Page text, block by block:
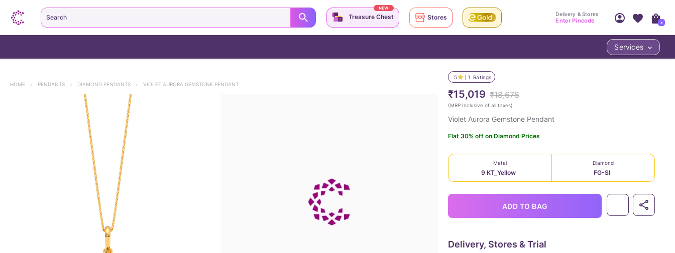
HOME > PENDANTS > DIAMOND PENDANTS > VIOLET AURORA GEMSTONE PENDANT
5 1 Ratings
₹15,019 ₹18,678
(MRP Inclusive of all taxes)
Violet Aurora Gemstone Pendant
Flat 30% off on Diamond Prices
Metal
9 KT_Yellow
Diamond
FG-SI
ADD TO BAG
Delivery, Stores & Trial
Search Treasure Chest
NEW
Stores Delivery & Stores
Enter Pincode
Access account & manage your orders.
Sign Up
+
Services